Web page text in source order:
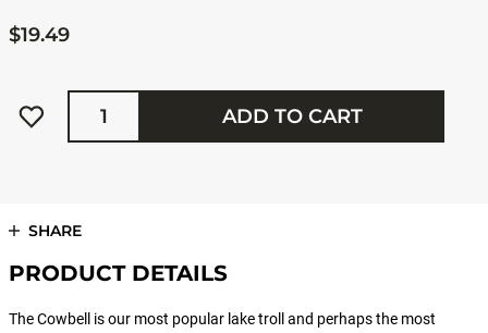
$19.49
Quantity
ADD TO CART
SHARE
PRODUCT DETAILS
The Cowbell is our most popular lake troll and perhaps the most